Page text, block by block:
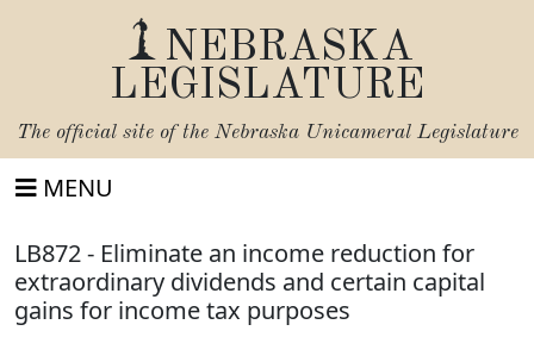
NEBRASKA
LEGISLATURE
The official site of the Nebraska Unicameral Legislature
MENU
LB872 - Eliminate an income reduction for
extraordinary dividends and certain capital
gains for income tax purposes